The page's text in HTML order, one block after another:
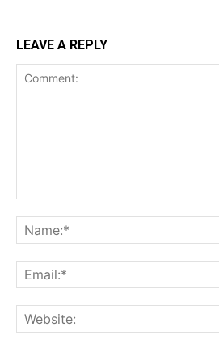
LEAVE A REPLY